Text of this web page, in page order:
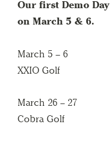
Our first Demo Day
on March 5 & 6.
March 5 – 6
XXIO Golf
March 26 – 27
Cobra Golf